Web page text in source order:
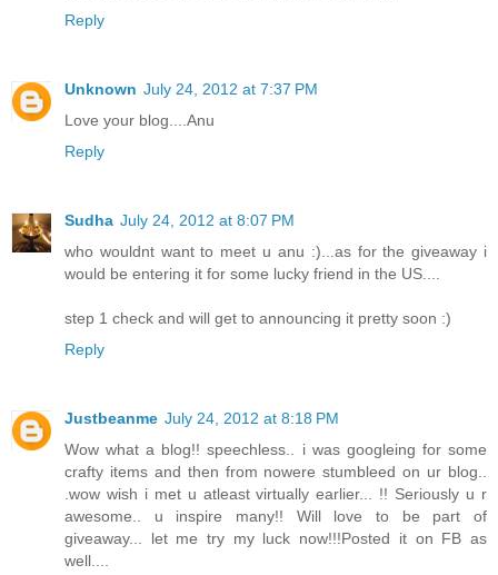
Reply
Unknown July 24, 2012 at 7:37 PM
Love your blog....Anu
Reply
Sudha July 24, 2012 at 8:07 PM
who wouldnt want to meet u anu :)...as for the giveaway i
would be entering it for some lucky friend in the US....
step 1 check and will get to announcing it pretty soon :)
Reply
Justbeanme July 24, 2012 at 8:18 PM
Wow what a blog!! speechless.. i was googleing for some
crafty items and then from nowere stumbleed on ur blog..
.wow wish i met u atleast virtually earlier... !! Seriously u r
awesome.. u inspire many!! Will love to be part of
giveaway... let me try my luck now!!!Posted it on FB as
well....